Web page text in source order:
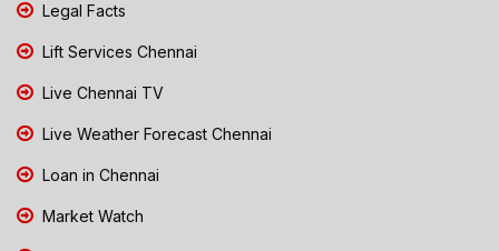
Legal Facts
Lift Services Chennai
Live Chennai TV
Live Weather Forecast Chennai
Loan in Chennai
Market Watch